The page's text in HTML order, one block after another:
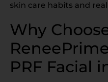
skin care habits and
Why
PRF Facial